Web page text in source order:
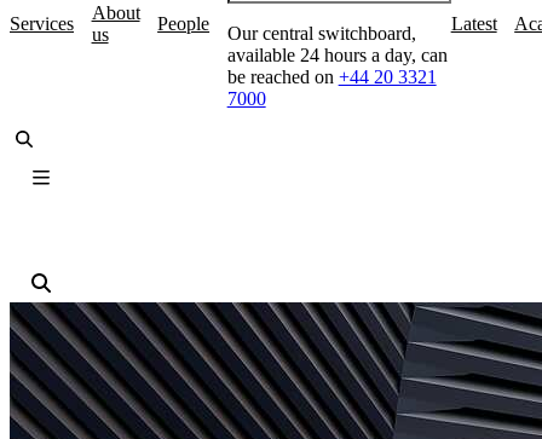
Services
About
us
People
Our central switchboard,
available 24 hours a day, can
be reached on +44 20 3321
7000
Latest